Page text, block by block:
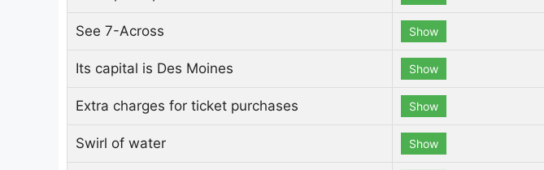
See 7-Across Show
Its capital is Des Moines Show
Extra charges for ticket purchases Show
Swirl of water Show